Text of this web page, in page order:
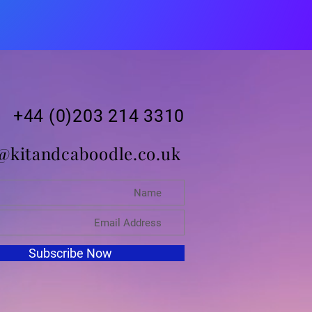
Subscribe Now
+44 (0)203 214 3310